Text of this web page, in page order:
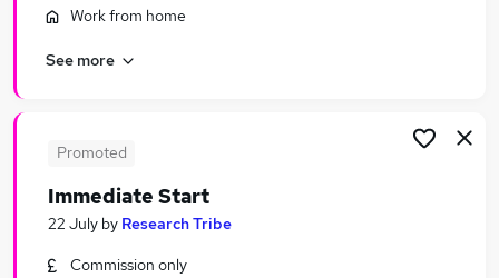
Customer Service jobs
Administrator jobs
Urgent Or "immediate Start" Jobs in Lancashire
Work from home
See more
Promoted
Immediate Start
22 July by Research Tribe
Commission only